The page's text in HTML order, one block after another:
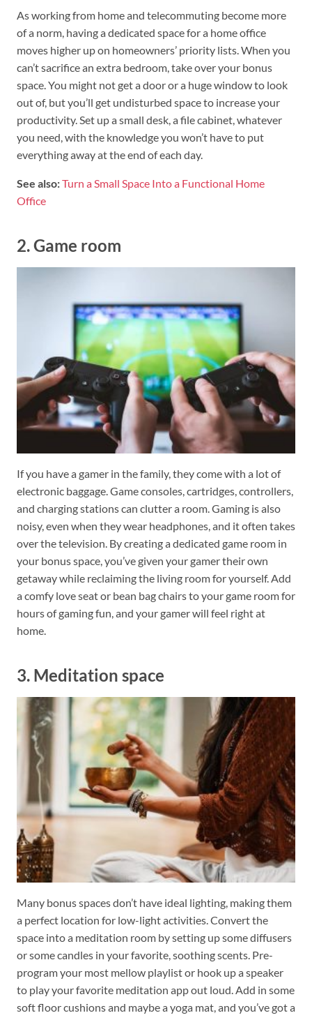
As working from home and telecommuting become more
of a norm, having a dedicated space for a home office
moves higher up on homeowners’ priority lists. When you
can’t sacrifice an extra bedroom, take over your bonus
space. You might not get a door or a huge window to look
out of, but you’ll get undisturbed space to increase your
productivity. Set up a small desk, a file cabinet, whatever
you need, with the knowledge you won’t have to put
everything away at the end of each day.
See also:Turn a Small Space Into a Functional Home
Office
2. Game room
If you have a gamer in the family, they come with a lot of
electronic baggage. Game consoles, cartridges, controllers,
and charging stations can clutter a room. Gaming is also
noisy, even when they wear headphones, and it often takes
over the television. By creating a dedicated game room in
your bonus space, you’ve given your gamer their own
getaway while reclaiming the living room for yourself. Add
a comfy love seat or bean bag chairs to your game room for
hours of gaming fun, and your gamer will feel right at
home.
3. Meditation space
Many bonus spaces don’t have ideal lighting, making them
a perfect location for low-light activities. Convert the
space into a meditation room by setting up some diffusers
or some candles in your favorite, soothing scents. Pre-
program your most mellow playlist or hook up a speaker
to play your favorite meditation app out loud. Add in some
soft floor cushions and maybe a yoga mat, and you’ve got a